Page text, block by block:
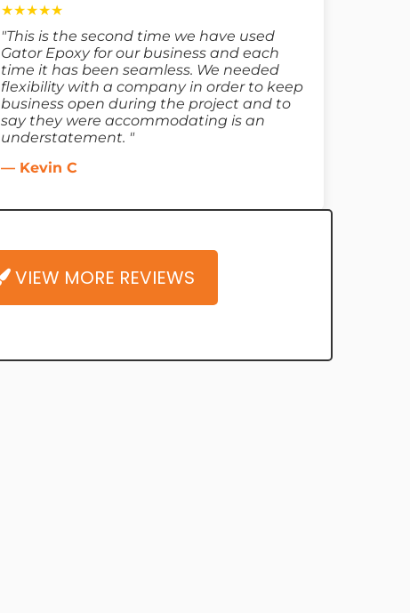
★★★★★
"This is the second time we have used
Gator Epoxy for our business and each
time it has been seamless. We needed
flexibility with a company in order to keep
business open during the project and to
say they were accommodating is an
understatement. "
— Kevin C
VIEW MORE REVIEWS